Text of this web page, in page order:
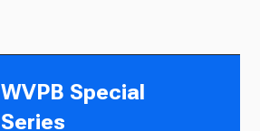
WVPB Special
Series